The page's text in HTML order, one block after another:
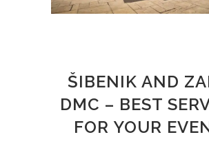
ŠIBENIK AND
DMC – BEST
FOR YOUR